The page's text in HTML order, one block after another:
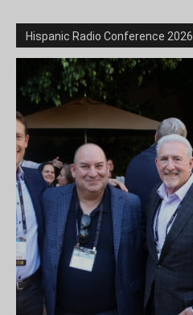
Hispanic Radio Conference 2026